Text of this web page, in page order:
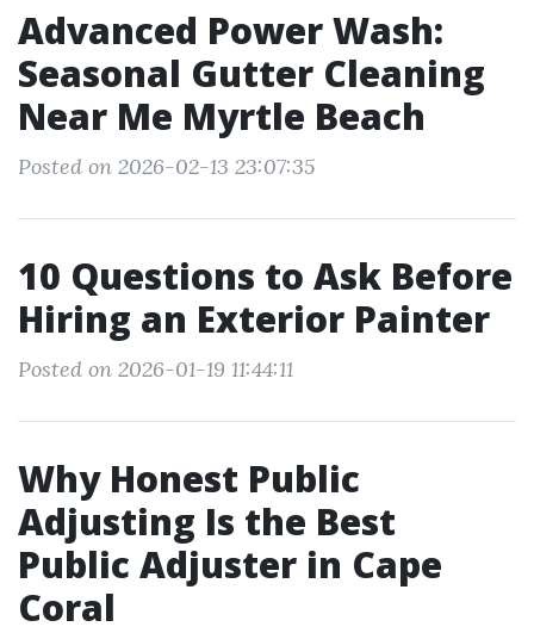
Advanced Power Wash:
Seasonal Gutter Cleaning
Near Me Myrtle Beach
Posted on 2026-02-13 23:07:35
10 Questions to Ask Before
Hiring an Exterior Painter
Posted on 2026-01-19 11:44:11
Why Honest Public
Adjusting Is the Best
Public Adjuster in Cape
Coral